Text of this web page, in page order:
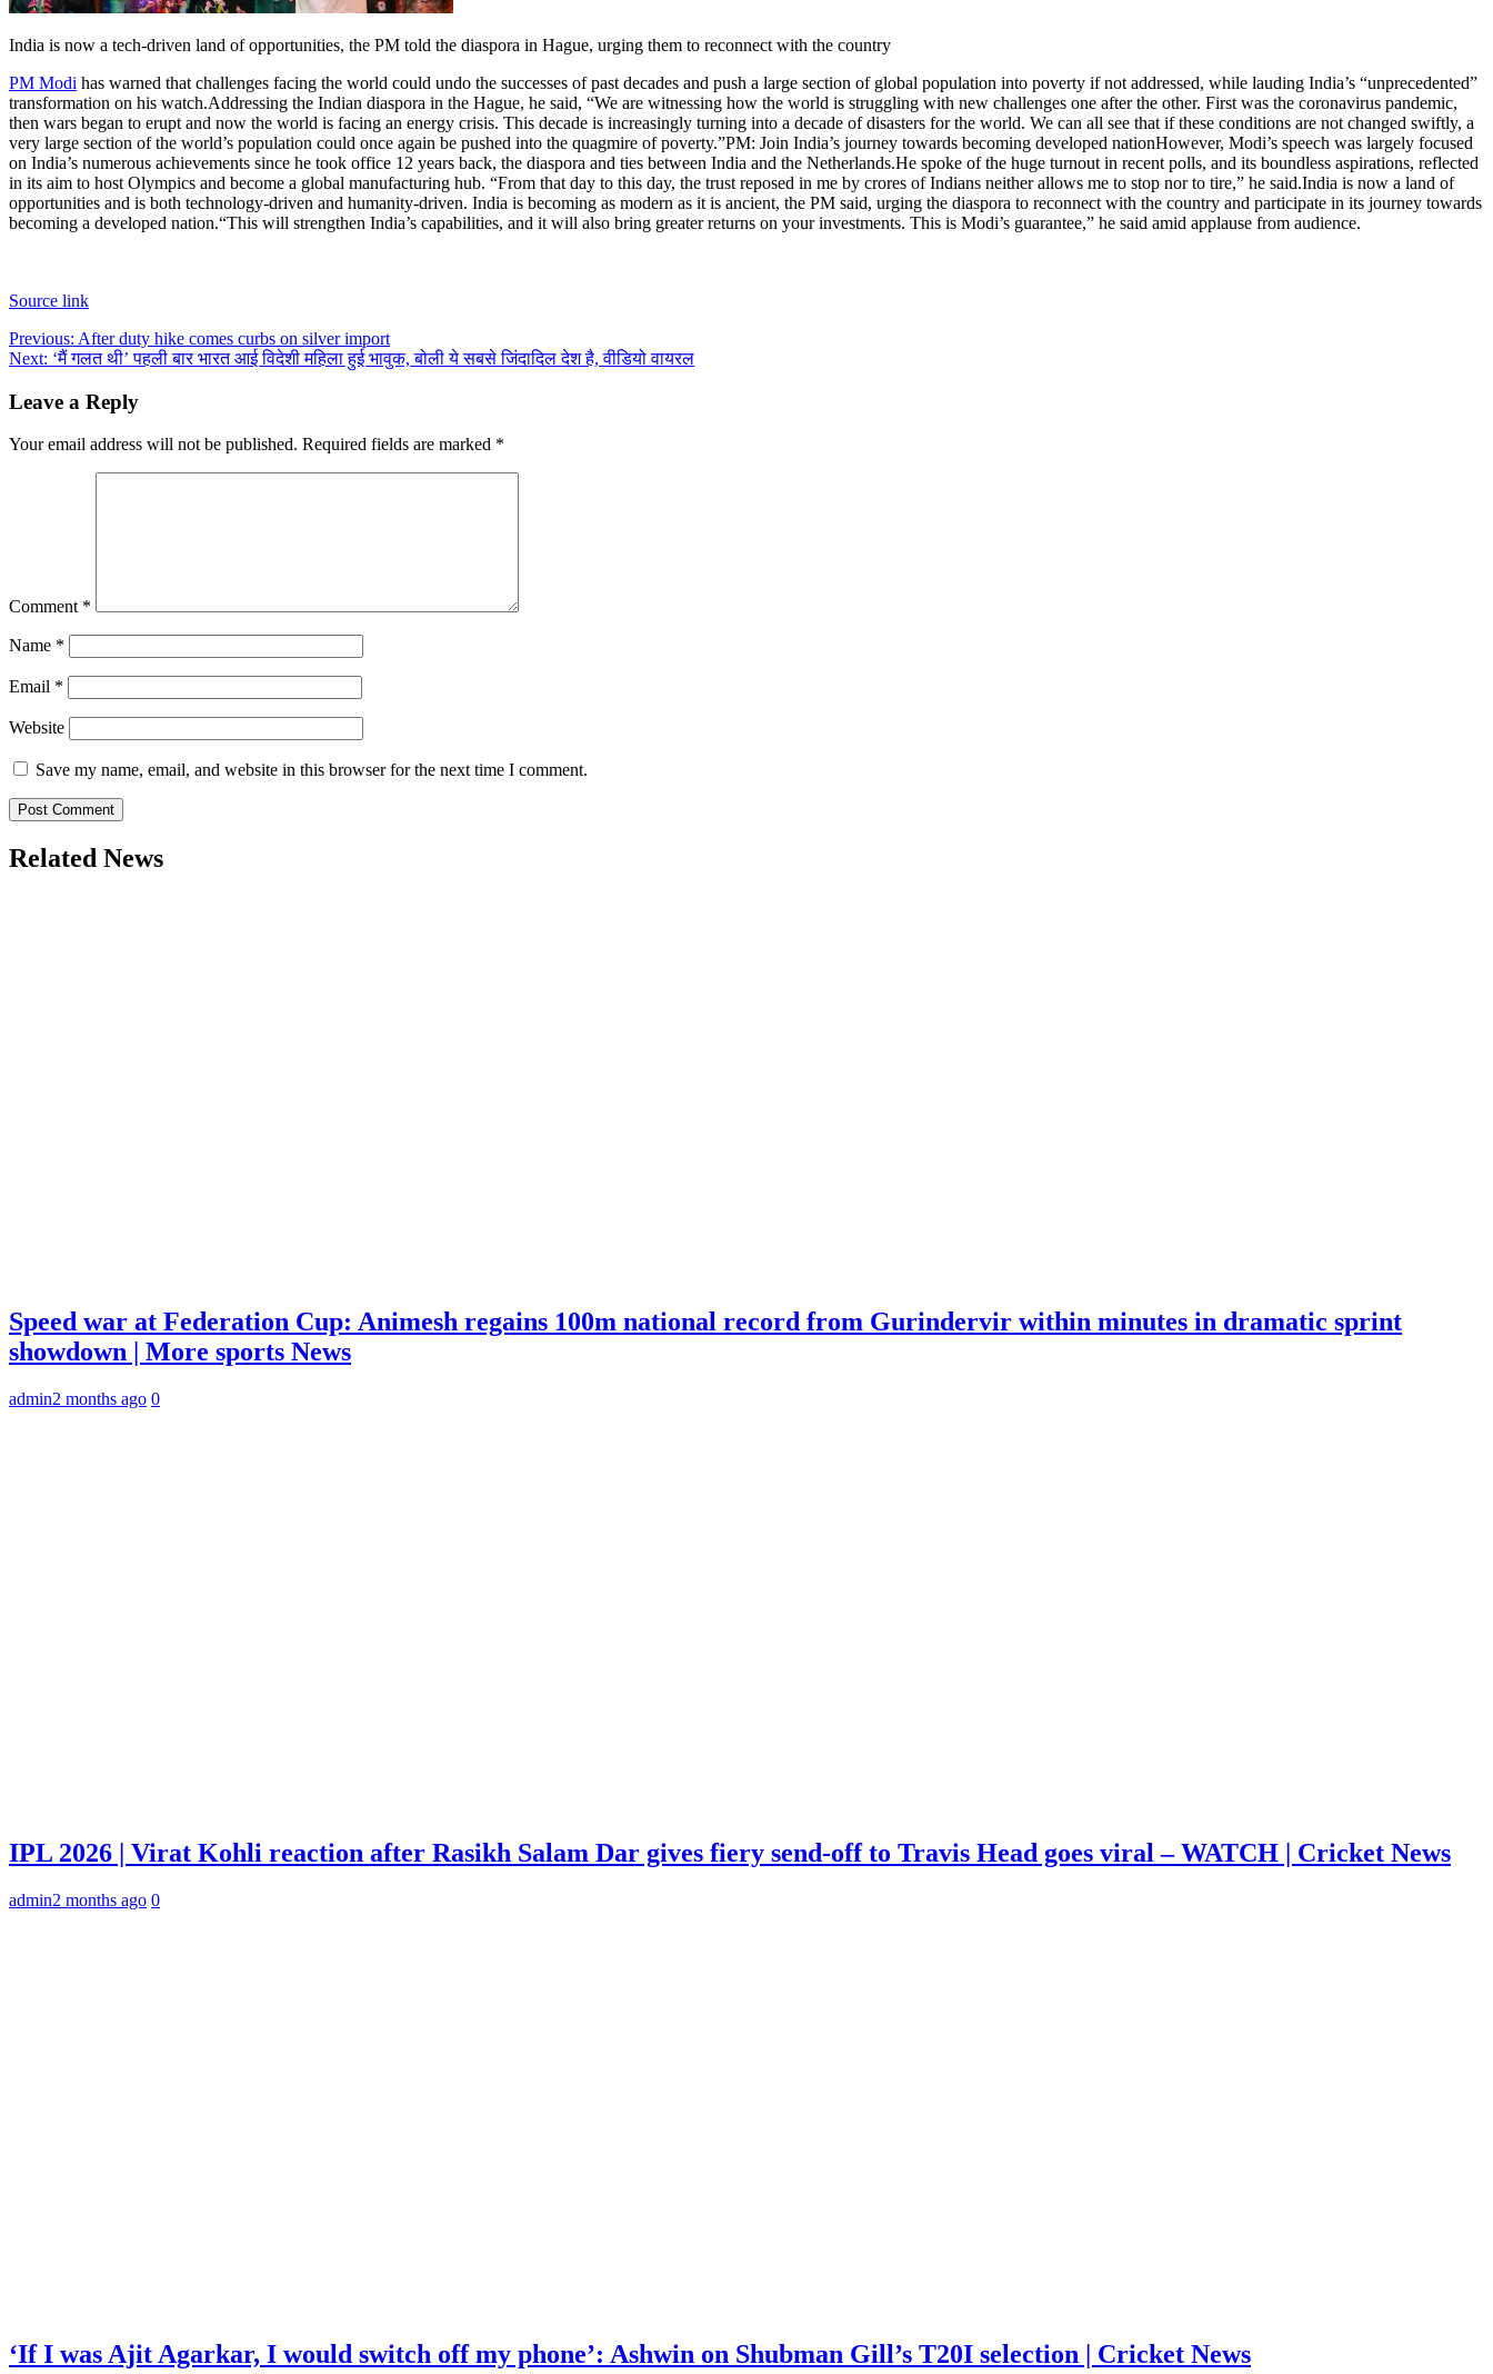
India is now a tech-driven land of opportunities, the PM told the diaspora in Hague, urging them to reconnect with the country
PM Modi has warned that challenges facing the world could undo the successes of past decades and push a large section of global population into poverty if not addressed, while lauding India’s “unprecedented”
transformation on his watch.Addressing the Indian diaspora in the Hague, he said, “We are witnessing how the world is struggling with new challenges one after the other. First was the coronavirus pandemic,
then wars began to erupt and now the world is facing an energy crisis. This decade is increasingly turning into a decade of disasters for the world. We can all see that if these conditions are not changed swiftly, a
very large section of the world’s population could once again be pushed into the quagmire of poverty.”PM: Join India’s journey towards becoming developed nationHowever, Modi’s speech was largely focused
on India’s numerous achievements since he took office 12 years back, the diaspora and ties between India and the Netherlands.He spoke of the huge turnout in recent polls, and its boundless aspirations, reflected
in its aim to host Olympics and become a global manufacturing hub. “From that day to this day, the trust reposed in me by crores of Indians neither allows me to stop nor to tire,” he said.India is now a land of
opportunities and is both technology-driven and humanity-driven. India is becoming as modern as it is ancient, the PM said, urging the diaspora to reconnect with the country and participate in its journey towards
becoming a developed nation.“This will strengthen India’s capabilities, and it will also bring greater returns on your investments. This is Modi’s guarantee,” he said amid applause from audience.
Source link
Post
navigation
Previous: After duty hike comes curbs on silver import
Next: ‘मैं गलत थी’ पहली बार भारत आई विदेशी महिला हुई भावुक, बोली ये सबसे जिंदादिल देश है, वीडियो वायरल
Leave a Reply
Your email address will not be published. Required fields are marked *
Comment *
Name *
Email *
Website
Save my name, email, and website in this browser for the next time I comment.
Related News
Speed war at Federation Cup: Animesh regains 100m national record from Gurindervir within minutes in dramatic sprint
showdown | More sports News
admin2 months ago 0
IPL 2026 | Virat Kohli reaction after Rasikh Salam Dar gives fiery send-off to Travis Head goes viral – WATCH | Cricket News
admin2 months ago 0
‘If I was Ajit Agarkar, I would switch off my phone’: Ashwin on Shubman Gill’s T20I selection | Cricket News